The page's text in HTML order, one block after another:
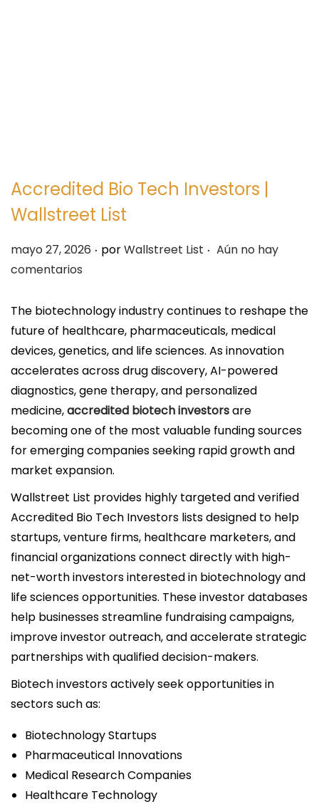
Accredited Bio Tech Investors |
Wallstreet List
P
u
l
i
c
a
d
o
e
l
mayo 27, 2026 . porWallstreet List . Aún no hay
comentarios
The biotechnology industry continues to reshape the
future of healthcare, pharmaceuticals, medical
devices, genetics, and life sciences. As innovation
accelerates across drug discovery, AI-powered
diagnostics, gene therapy, and personalized
medicine,accredited biotech investorsare
becoming one of the most valuable funding sources
for emerging companies seeking rapid growth and
market expansion.
Wallstreet List provides highly targeted and verified
Accredited Bio Tech Investors lists designed to help
startups, venture firms, healthcare marketers, and
financial organizations connect directly with high-
net-worth investors interested in biotechnology and
life sciences opportunities. These investor databases
help businesses streamline fundraising campaigns,
improve investor outreach, and accelerate strategic
partnerships with qualified decision-makers.
Biotech investors actively seek opportunities in
sectors such as:
Biotechnology Startups
Pharmaceutical Innovations
Medical Research Companies
Healthcare Technology